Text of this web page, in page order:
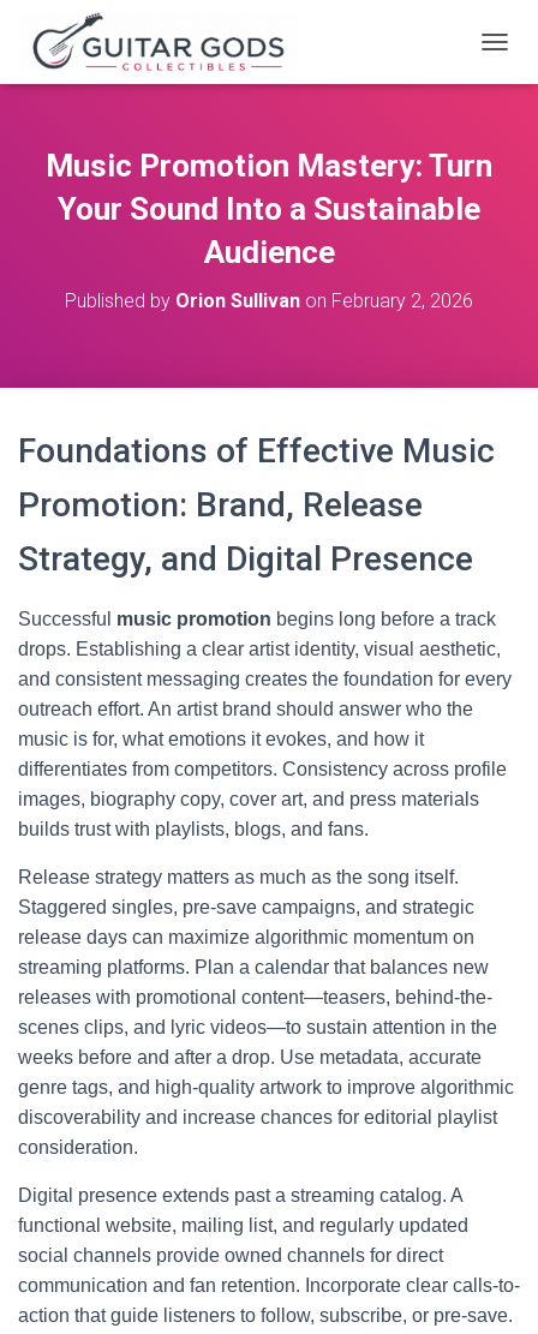
O
Music Promotion Mastery: Turn
Your Sound Into a Sustainable
Audience
Published by Orion Sullivan on February 2, 2026
Foundations of Effective Music
Promotion: Brand, Release
Strategy, and Digital Presence
Successful music promotion begins long before a track
drops. Establishing a clear artist identity, visual aesthetic,
and consistent messaging creates the foundation for every
outreach effort. An artist brand should answer who the
music is for, what emotions it evokes, and how it
differentiates from competitors. Consistency across profile
images, biography copy, cover art, and press materials
builds trust with playlists, blogs, and fans.
Release strategy matters as much as the song itself.
Staggered singles, pre-save campaigns, and strategic
release days can maximize algorithmic momentum on
streaming platforms. Plan a calendar that balances new
releases with promotional content—teasers, behind-the-
scenes clips, and lyric videos—to sustain attention in the
weeks before and after a drop. Use metadata, accurate
genre tags, and high-quality artwork to improve algorithmic
discoverability and increase chances for editorial playlist
consideration.
Digital presence extends past a streaming catalog. A
functional website, mailing list, and regularly updated
social channels provide owned channels for direct
communication and fan retention. Incorporate clear calls-to-
action that guide listeners to follow, subscribe, or pre-save.